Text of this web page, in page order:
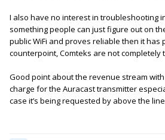
I also have no interest in troubleshooting
something people can just figure out on
public WiFi and proves reliable then it has
counterpoint, Comteks are not completely
Good point about the revenue stream
charge for the Auracast transmitter
case it’s being requested by above the